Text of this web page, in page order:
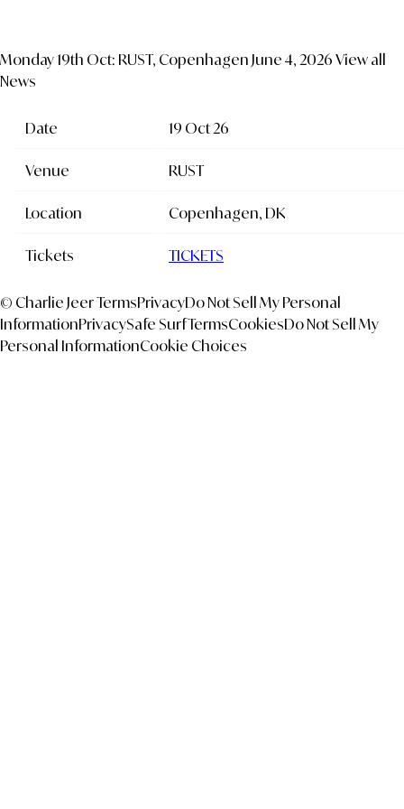
Monday 19th Oct: RUST, Copenhagen June 4, 2026 View all
News
Date 19 Oct 26
Venue RUST
Location Copenhagen, DK
Tickets TICKETS
© Charlie JeerTermsPrivacyDo Not Sell My Personal
InformationPrivacySafe SurfTermsCookiesDo Not Sell My
Personal InformationCookie Choices